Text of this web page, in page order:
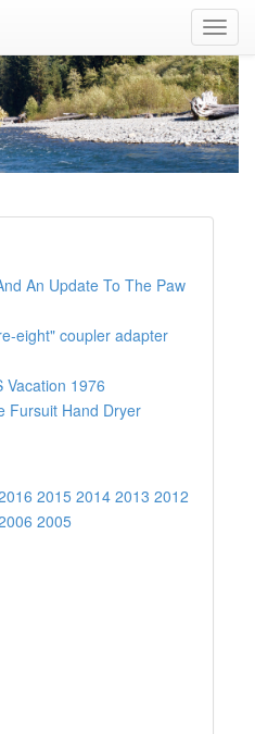
An Update To The Paw
eight" coupler adapter
Vacation 1976
Fursuit Hand Dryer
2015 2014 2013 2012
2005